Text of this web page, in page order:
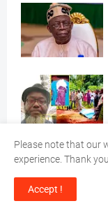
Please note that our
experience. Thank you.
Accept !